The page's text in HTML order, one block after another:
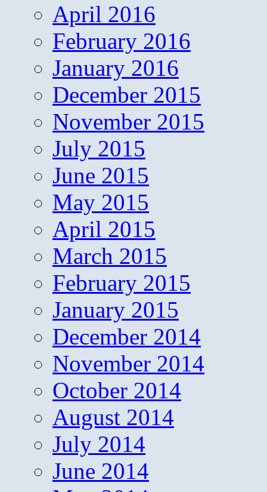
April 2016
February 2016
January 2016
December 2015
November 2015
July 2015
June 2015
May 2015
April 2015
March 2015
February 2015
January 2015
December 2014
November 2014
October 2014
August 2014
July 2014
June 2014